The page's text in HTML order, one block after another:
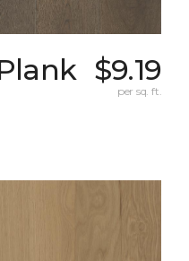
$9.19
per sq. ft.